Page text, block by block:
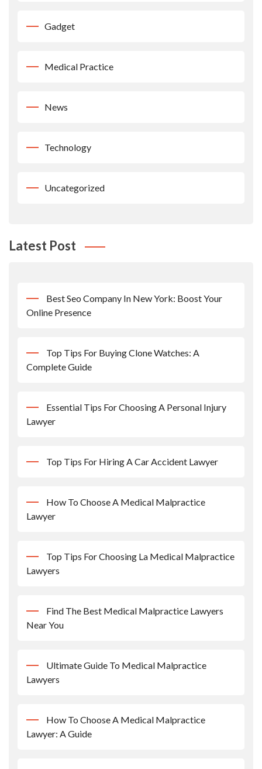
Gadget
Medical Practice
News
Technology
Uncategorized
Latest Post
Best Seo Company In New York: Boost Your
Online Presence
Top Tips For Buying Clone Watches: A
Complete Guide
Essential Tips For Choosing A Personal Injury
Lawyer
Top Tips For Hiring A Car Accident Lawyer
How To Choose A Medical Malpractice
Lawyer
Top Tips For Choosing La Medical Malpractice
Lawyers
Find The Best Medical Malpractice Lawyers
Near You
Ultimate Guide To Medical Malpractice
Lawyers
How To Choose A Medical Malpractice
Lawyer: A Guide